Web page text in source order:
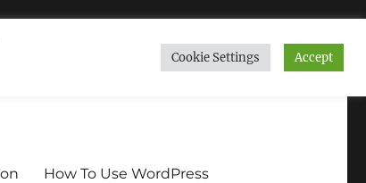
How To Use WordPress
Cookie Settings Accept